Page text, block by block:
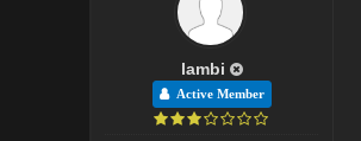
lambi
Active Member